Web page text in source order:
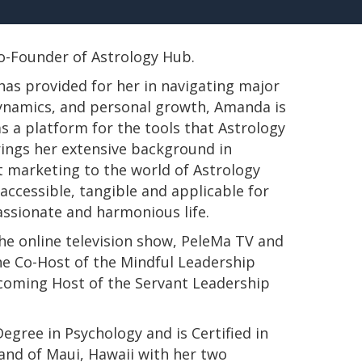
Founder of Astrology Hub.
provided for her in navigating major
and personal growth, Amanda is
a platform for the tools that Astrology
her extensive background in
marketing to the world of Astrology
tangible and applicable for
and harmonious life.
online television show, PeleMa TV and
Co-Host of the Mindful Leadership
Host of the Servant Leadership
in Psychology and is Certified in
of Maui, Hawaii with her two